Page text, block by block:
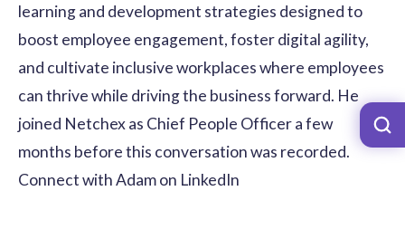
learning and development strategies designed to
boost employee engagement, foster digital agility,
and cultivate inclusive workplaces where employees
can thrive while driving the business forward. He
joined Netchex as Chief People Officer a few
months before this conversation was recorded.
Connect with Adam on LinkedIn